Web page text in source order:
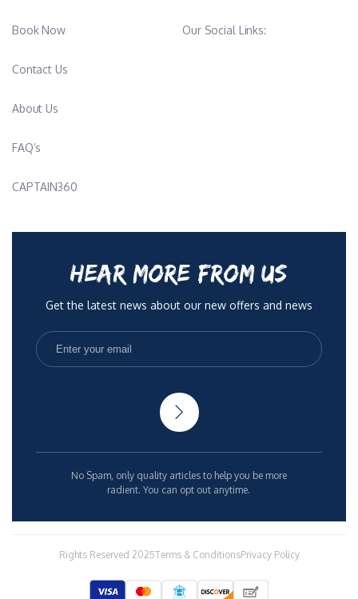
Book Now
Contact Us
About Us
FAQ’s
CAPTAIN360
Our Social Links:
HEAR MORE FROM US
Get the latest news about our new offers and news
No Spam, only quality articles to help you be more
radient. You can opt out anytime.
Rights Reserved 2025Terms & ConditionsPrivacy Policy